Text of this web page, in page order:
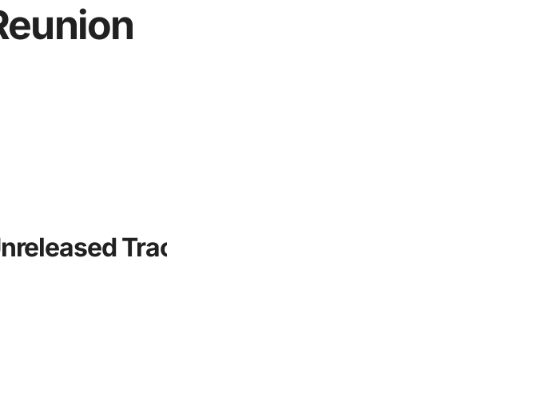
Track is Sending Shockwaves